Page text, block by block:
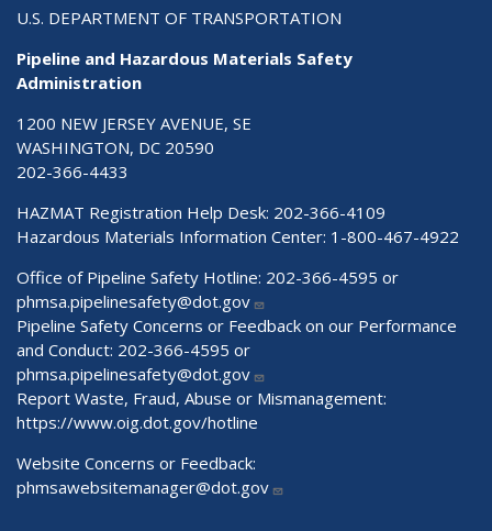
U.S. DEPARTMENT OF TRANSPORTATION
Pipeline and Hazardous Materials Safety
Administration
1200 NEW JERSEY AVENUE, SE
WASHINGTON, DC 20590
202-366-4433
HAZMAT Registration Help Desk: 202-366-4109
Hazardous Materials Information Center: 1-800-467-4922
Office of Pipeline Safety Hotline: 202-366-4595 or
phmsa.pipelinesafety@dot.gov
Pipeline Safety Concerns or Feedback on our Performance
and Conduct: 202-366-4595 or
phmsa.pipelinesafety@dot.gov
Report Waste, Fraud, Abuse or Mismanagement:
https://www.oig.dot.gov/hotline
Website Concerns or Feedback:
phmsawebsitemanager@dot.gov